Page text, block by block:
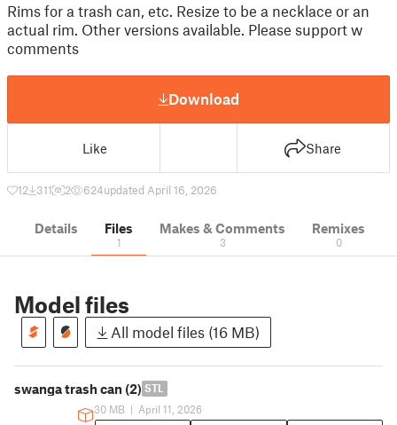
Rims for a trash can, etc. Resize to be a necklace or an
actual rim. Other versions available. Please support w
comments
Download
Like Share
12 311 2 624updated April 16, 2026
Details Files
1
Makes & Comments
3
Remixes
0
Model files
All model files (16 MB)
swanga trash can (2) STL
30 MB | April 11, 2026